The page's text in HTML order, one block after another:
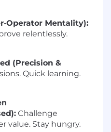
Mentality):
relentlessly.
(Precision &
Quick learning.
Challenge
value. Stay hungry.